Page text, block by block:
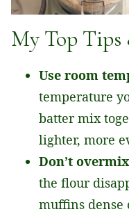
My Top Tips
Use room
temperature
batter mix
lighter, more
Don’t
the flour
muffins dense